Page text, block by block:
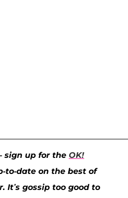
sign up for the OK!
to-date on the best of
It’s gossip too good to